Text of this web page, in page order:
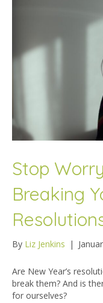
Stop
Breaking
By Liz Jenkins |
Are New Year’s
break them? And is
for ourselves?